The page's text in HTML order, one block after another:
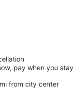
Adriatic
Zivogosce
pay when you stay
from city center